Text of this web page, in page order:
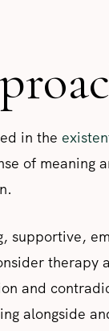
in the
of meaning
supportive,
and
alongside